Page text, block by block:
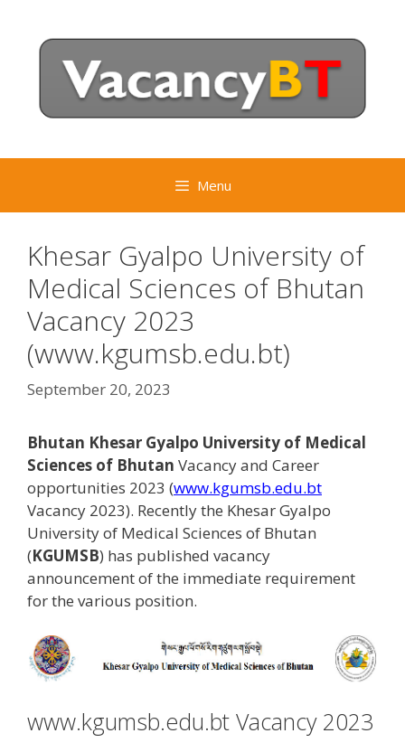
content
Menu
Khesar Gyalpo University of
Medical Sciences of Bhutan
Vacancy 2023
(www.kgumsb.edu.bt)
September 20, 2023
Bhutan Khesar Gyalpo University of Medical
Sciences of Bhutan Vacancy and Career
opportunities 2023 (www.kgumsb.edu.bt
Vacancy 2023). Recently the Khesar Gyalpo
University of Medical Sciences of Bhutan
(KGUMSB) has published vacancy
announcement of the immediate requirement
for the various position.
www.kgumsb.edu.bt Vacancy 2023